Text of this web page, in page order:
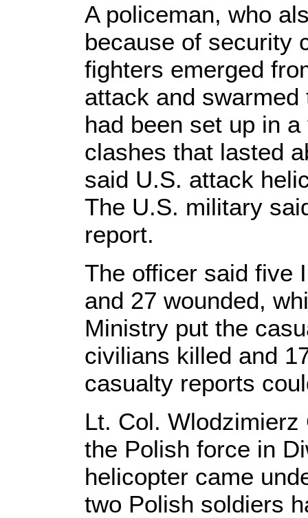
A policeman, who
because of security
fighters emerged
attack and
had been set up in
clashes that lasted
said U.S. attack
The U.S. military
report.
The officer said five
and 27 wounded,
Ministry put the
civilians killed and
casualty reports
Lt. Col.
the Polish force in
helicopter came
two Polish soldiers